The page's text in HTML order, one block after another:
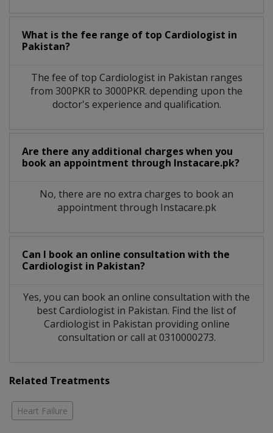
What is the fee range of top Cardiologist in
Pakistan?
The fee of top Cardiologistin Pakistan ranges
from 300PKR to 3000PKR. depending upon the
doctor's experience and qualification.
Are there any additional charges when you
book an appointment through Instacare.pk?
No, there are no extra charges to book an
appointment through Instacare.pk
Can I book an online consultation with the
Cardiologist in Pakistan?
Yes, you can book an online consultation with the
bestCardiologist in Pakistan. Find the list of
Cardiologist in Pakistan providing online
consultation or call at 0310000273.
Related Treatments
Heart Failure